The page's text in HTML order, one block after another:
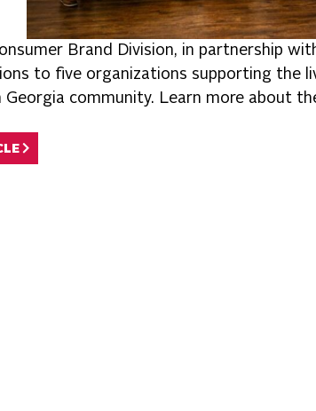
Brand Division, in partnership
to five organizations supporting the
Georgia community. Learn more about